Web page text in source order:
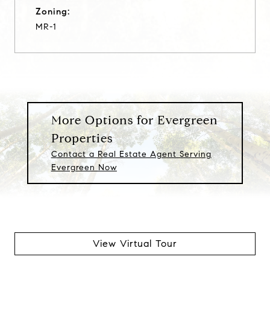
Zoning:
MR-1
More Options for Evergreen
Properties
Contact a Real Estate Agent Serving
Evergreen Now
View Virtual Tour